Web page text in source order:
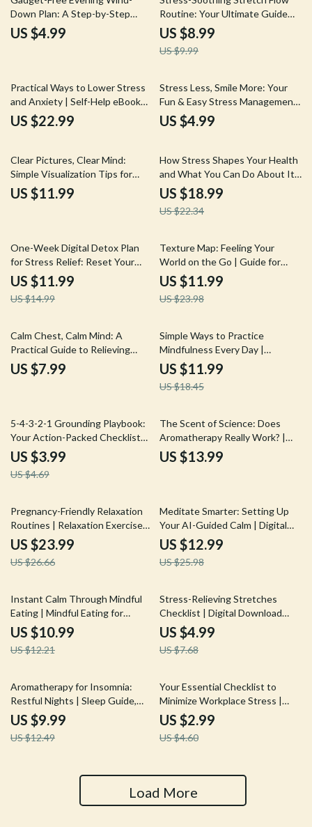
Down Plan: A Step-by-Step
Guide to Relax and Reconnect
US $4.99
Routine: Your Ultimate Guide
for Stress Relief Through
Stretching
US $8.99
US $9.99
Practical Ways to Lower Stress
and Anxiety | Self-Help eBook
for Calm Mind, Relaxation &
Better Mental Health
US $22.99
Stress Less, Smile More: Your
Fun & Easy Stress Management
Supplement Checklist |
Printable Digital Download |
Wellness
US $4.99
Clear Pictures, Clear Mind:
Simple Visualization Tips for
Busy Brains | Digital Download
Guide
US $11.99
15% off
How Stress Shapes Your Health
and What You Can Do About It |
Wellness eBook | Digital
Download Guide on the Effects
Stress Has on Health
US $18.99
US $22.34
20% off
One-Week Digital Detox Plan
for Stress Relief: Reset Your
Mind – eBook Guide
US $11.99
US $14.99
50% off
Texture Map: Feeling Your
World on the Go | Guide for
Stress Relief, Focus & Tactile
Grounding | Digital Download
eBook & Checklist
US $11.99
US $23.98
Calm Chest, Calm Mind: A
Practical Guide to Relieving
Stress-Induced Chest Pain |
Stress Relief eBook, Digital
US $7.99
35% off
Simple Ways to Practice
Mindfulness Every Day |
Mindfulness eBook | Digital
Download Guide with Practical
Tips, Daily Mindfulness
Practice Mindfulness
US $11.99
US $18.45
15% off
5-4-3-2-1 Grounding Playbook:
Your Action-Packed Checklist
for Instant Calm | Printable
Digital Download for Anxiety
Relief, Stress Management, and
US $3.99
US $4.69
The Scent of Science: Does
Aromatherapy Really Work? |
Digital Download eBook on
Essential Oils, Aromatherapy
US $13.99
10% off
Pregnancy-Friendly Relaxation
Routines | Relaxation Exercises
for Pregnant Women | Digital
Download eBook, Prenatal Yoga,
Meditation & Stress Relief
US $23.99
US $26.66
50% off
Meditate Smarter: Setting Up
Your AI-Guided Calm | Digital
Download Guide for AI-Guided
Meditation Setup, eBook for
Mindfulness & Calm Living
US $12.99
US $25.98
10% off
Instant Calm Through Mindful
Eating | Mindful Eating for
Instant Calm Strategy | Digital
Guide, eBook & Checklist for
Stress Relief & Mindful Living
US $10.99
US $12.21
35% off
Stress-Relieving Stretches
Checklist | Digital Download
Printable Wellness Guide for
Daily Relaxation, Flexibility &
Tension Relief
US $4.99
US $7.68
20% off
Aromatherapy for Insomnia:
Restful Nights | Sleep Guide,
Essential Oils, Natural
Remedies, eBook, Digital
Download
US $9.99
US $12.49
35% off
Your Essential Checklist to
Minimize Workplace Stress |
Digital Download Guide on How
to Minimise Stress at Work
US $2.99
US $4.60
Load More